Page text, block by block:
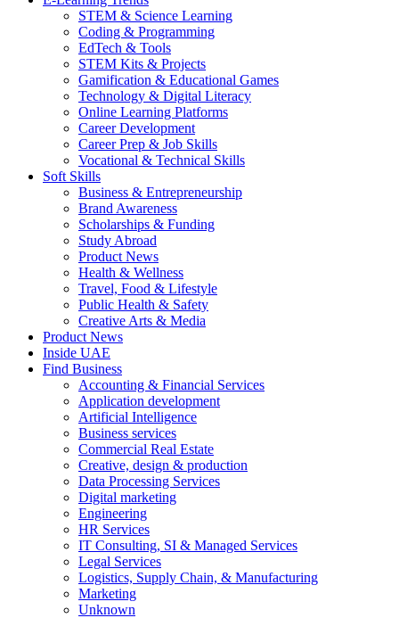
STEM & Science Learning
Coding & Programming
EdTech & Tools
STEM Kits & Projects
Gamification & Educational Games
Technology & Digital Literacy
Online Learning Platforms
Career Development
Career Prep & Job Skills
Vocational & Technical Skills
Soft Skills
Business & Entrepreneurship
Brand Awareness
Scholarships & Funding
Study Abroad
Product News
Health & Wellness
Travel, Food & Lifestyle
Public Health & Safety
Creative Arts & Media
Product News
Inside UAE
Find Business
Accounting & Financial Services
Application development
Artificial Intelligence
Business services
Commercial Real Estate
Creative, design & production
Data Processing Services
Digital marketing
Engineering
HR Services
IT Consulting, SI & Managed Services
Legal Services
Logistics, Supply Chain, & Manufacturing
Marketing
Unknown